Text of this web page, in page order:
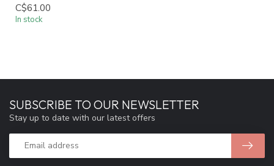
C$61.00
In stock
SUBSCRIBE TO OUR NEWSLETTER
Stay up to date with our latest offers